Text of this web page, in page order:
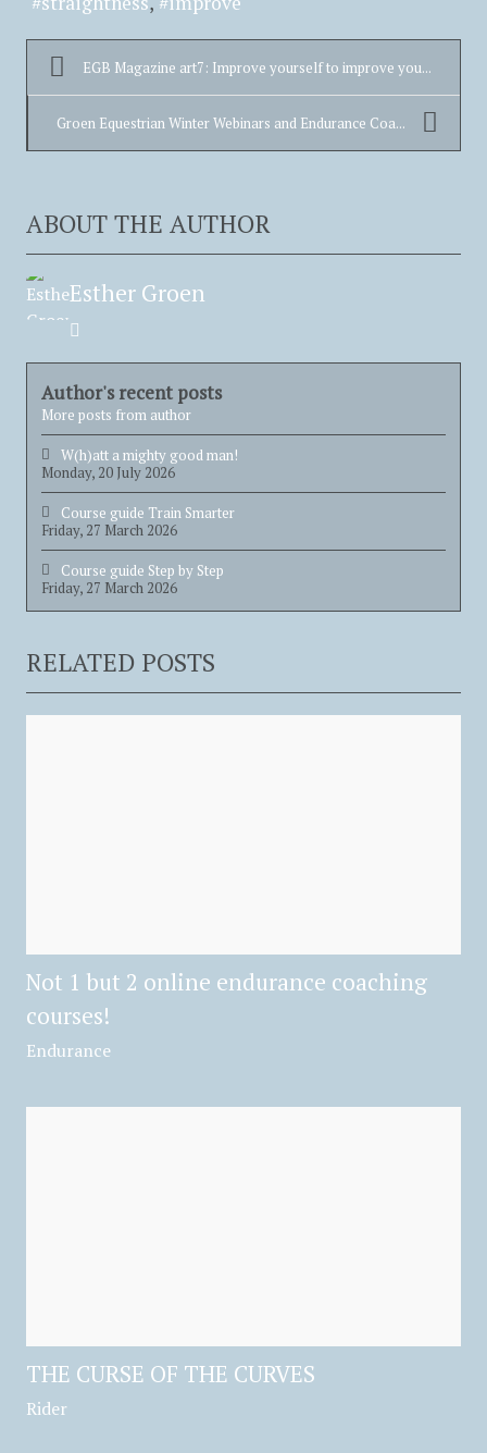
EGB Magazine art7: Improve yourself to improve you...
Groen Equestrian Winter Webinars and Endurance Coa...
ABOUT THE AUTHOR
Esther Groen
Author's recent posts
More posts from author
Monday, 20 July 2026
W(h)att a mighty good man!
Friday, 27 March 2026
Course guide Train Smarter
Friday, 27 March 2026
Course guide Step by Step
RELATED POSTS
Not 1 but 2 online endurance coaching
courses!
Endurance
THE CURSE OF THE CURVES
Rider